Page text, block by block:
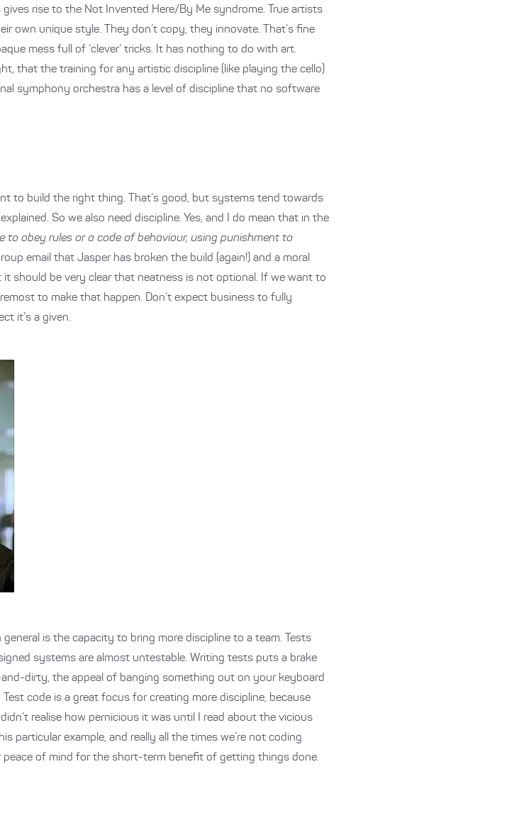
rise to the Not Invented Here/By Me syndrome. True artists
own unique style. They don’t copy, they innovate. That’s fine
mess full of ‘clever’ tricks. It has nothing to do with art.
that the training for any artistic discipline (like playing the cello)
symphony orchestra has a level of discipline that no software
to build the right thing. That’s good, but systems tend towards
So we also need discipline. Yes, and I do mean that in the
to obey rules or a code of behaviour, using punishment to
email that Jasper has broken the build (again!) and a moral
should be very clear that neatness is not optional. If we want to
to make that happen. Don’t expect business to fully
it’s a given.
is the capacity to bring more discipline to a team. Tests
systems are almost untestable. Writing tests puts a brake
dirty, the appeal of banging something out on your keyboard
code is a great focus for creating more discipline, because
realise how pernicious it was until I read about the vicious
particular example, and really all the times we’re not coding
of mind for the short-term benefit of getting things done.